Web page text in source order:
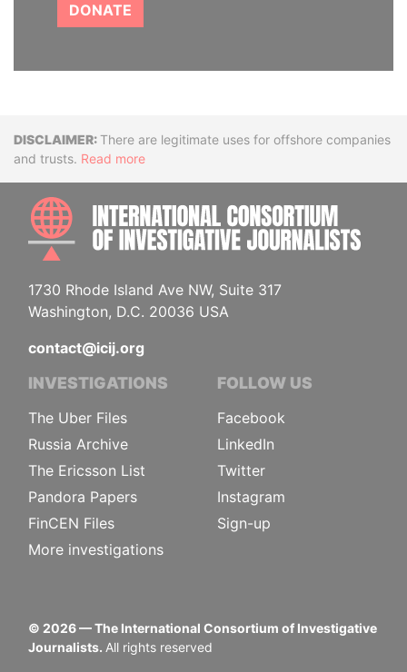
DONATE
DisclaimerThere are legitimate uses for offshore companies
and trusts. Read more
1730 Rhode Island Ave NW, Suite 317
Washington, D.C. 20036 USA
contact@icij.org
INVESTIGATIONS
The Uber Files
Russia Archive
The Ericsson List
Pandora Papers
FinCEN Files
More investigations
FOLLOW US
Facebook
LinkedIn
Twitter
Instagram
Sign-up
© 2026— The International Consortium of Investigative
Journalists. All rights reserved